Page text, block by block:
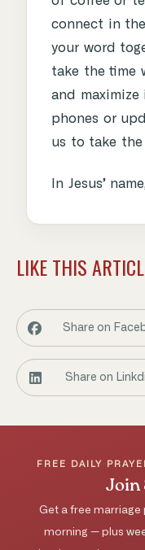
connect in
your word
take the time
and
phones or
us to take the
In Jesus’
LIKE THIS
Share on
Share on
FREE DAILY
Join
Get a free marriage
morning — plus